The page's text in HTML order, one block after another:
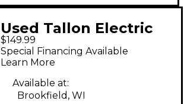
Used Tallon Electric
Duel Drive Effect
Pedal
$149.99
Special Financing Available
Learn More
Available at:
Brookfield, WI